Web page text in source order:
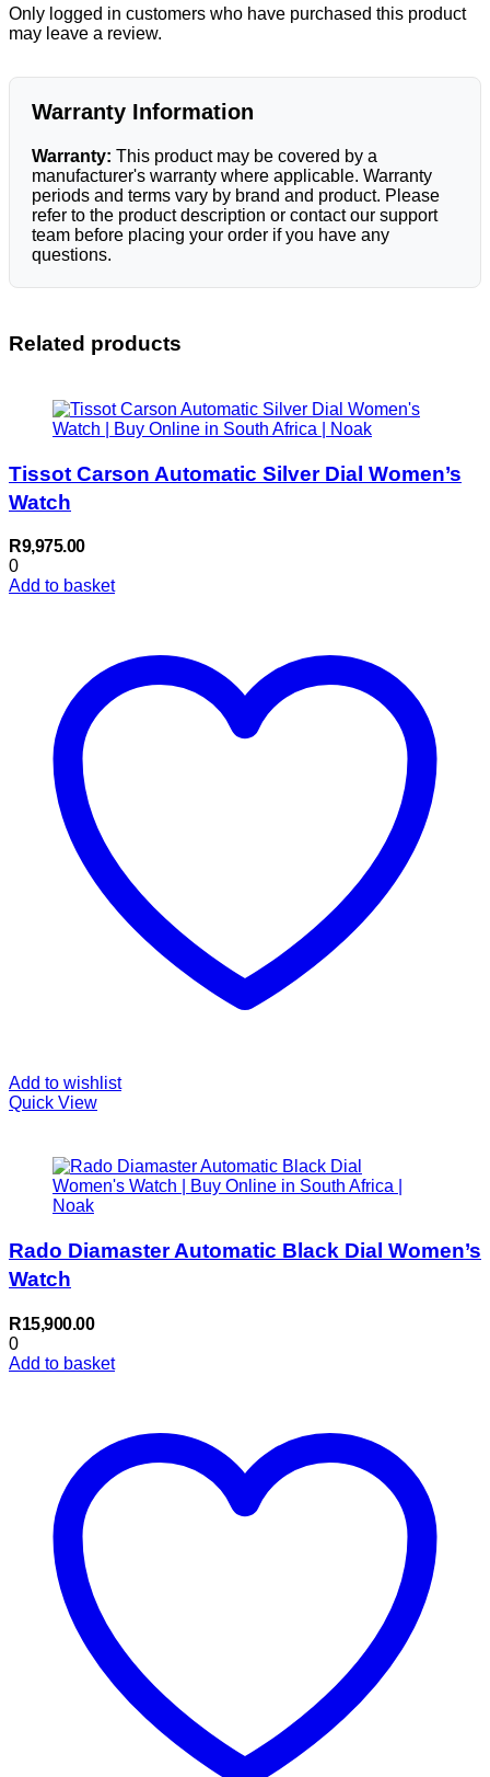
Only logged in customers who have purchased this product
may leave a review.
Warranty Information
Warranty: This product may be covered by a
manufacturer's warranty where applicable. Warranty
periods and terms vary by brand and product. Please
refer to the product description or contact our support
team before placing your order if you have any
questions.
Related products
Tissot Carson Automatic Silver Dial Women’s
Watch
R9,975.00
0
Add to basket
Add to wishlist
Quick View
Rado Diamaster Automatic Black Dial Women’s
Watch
R15,900.00
0
Add to basket